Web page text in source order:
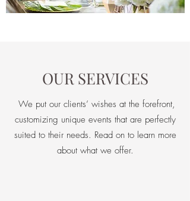
OUR SERVICES
We put our clients’ wishes at the forefront,
customizing unique events that are perfectly
suited to their needs. Read on to learn more
about what we offer.